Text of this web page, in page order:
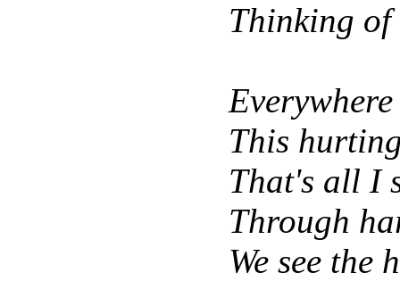
Thinking of
This
That's all I
Through
We see the